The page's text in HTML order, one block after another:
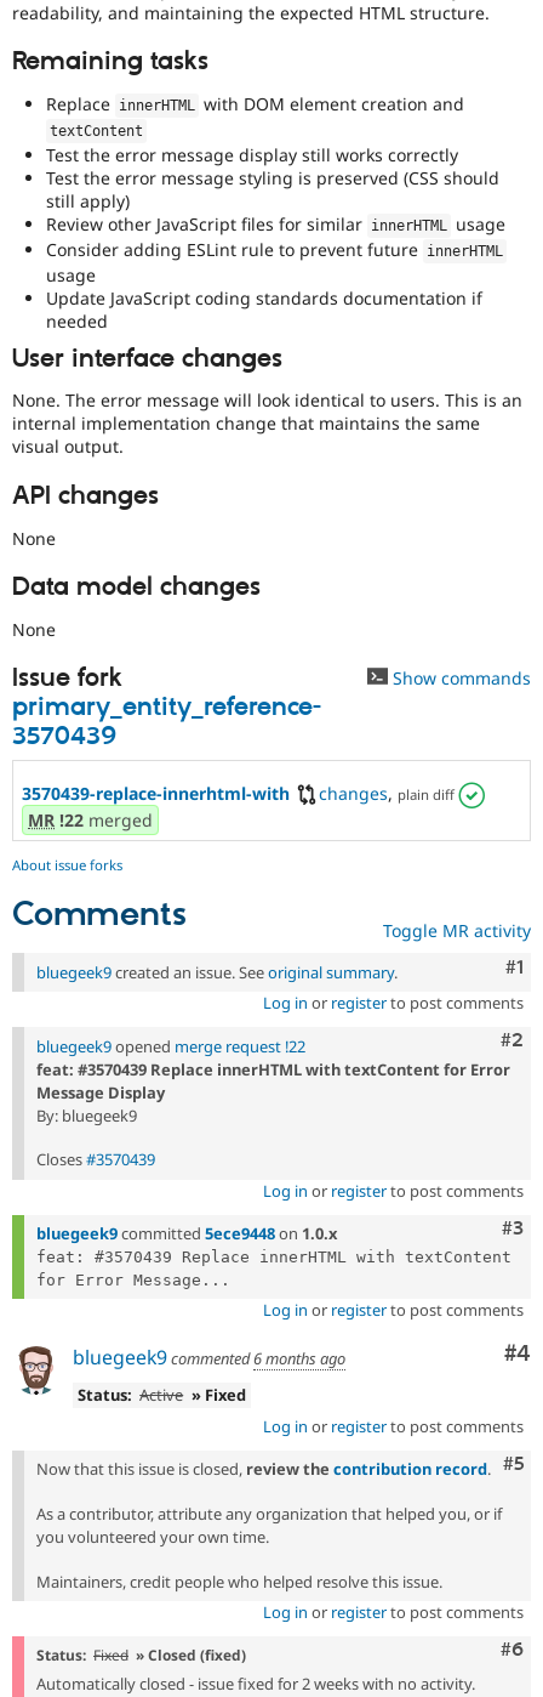
readability, and maintaining the expected HTML structure.
Remaining tasks
Replace innerHTML with DOM element creation and
textContent
Test the error message display still works correctly
Test the error message styling is preserved (CSS should
still apply)
Review other JavaScript files for similar innerHTML usage
Consider adding ESLint rule to prevent future innerHTML
usage
Update JavaScript coding standards documentation if
needed
User interface changes
None. The error message will look identical to users. This is an
internal implementation change that maintains the same
visual output.
API changes
None
Data model changes
None
Issue fork
primary_entity_reference-
3570439
Show commands
3570439-replace-innerhtml-with changes, plain diff
MR !22 merged
About issue forks
Comments Toggle MR activity
#1
bluegeek9created an issue. Seeoriginal summary.
Log in or registerto post comments
#2
bluegeek9opened merge request !22
feat: #3570439 Replace innerHTML with textContent for Error
Message Display
By: bluegeek9
Closes#3570439
Log in or registerto post comments
#3
bluegeek9committed 5ece9448on 1.0.x
feat: #3570439 Replace innerHTML with textContent
for Error Message...
Log in or registerto post comments
#4
bluegeek9commented6 months ago
Status: Active » Fixed
Log in or registerto post comments
#5
Now that this issue is closed, review the contribution record.
As a contributor, attribute any organization that helped you, or if
you volunteered your own time.
Maintainers, credit people who helped resolve this issue.
Log in or registerto post comments
#6
Status: Fixed » Closed (fixed)
Automatically closed - issue fixed for 2 weeks with no activity.